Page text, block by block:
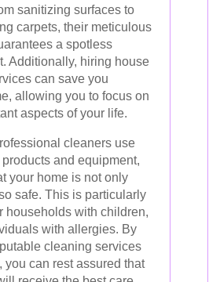
sanitizing surfaces to
carpets, their meticulous
a spotless
Additionally, hiring house
can save you
allowing you to focus on
aspects of your life.
cleaners use
and equipment,
your home is not only
safe. This is particularly
households with children,
with allergies. By
cleaning services
you can rest assured that